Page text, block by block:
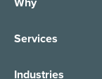
Why
Services
Industries